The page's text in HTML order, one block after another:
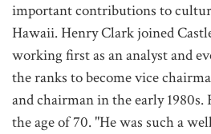
important contributions to
Hawaii. Henry Clark joined
working first as an analyst and
the ranks to become vice
and chairman in the early 1980s.
the age of 70. "He was such a